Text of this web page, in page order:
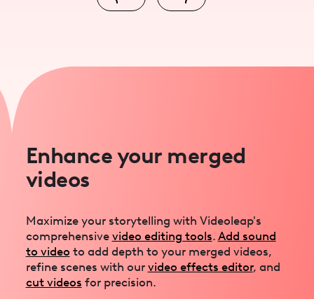
Enhance your merged
videos
Maximize your storytelling with Videoleap's
comprehensive video editing tools. Add sound
to video to add depth to your merged videos,
refine scenes with our video effects editor, and
cut videos for precision.